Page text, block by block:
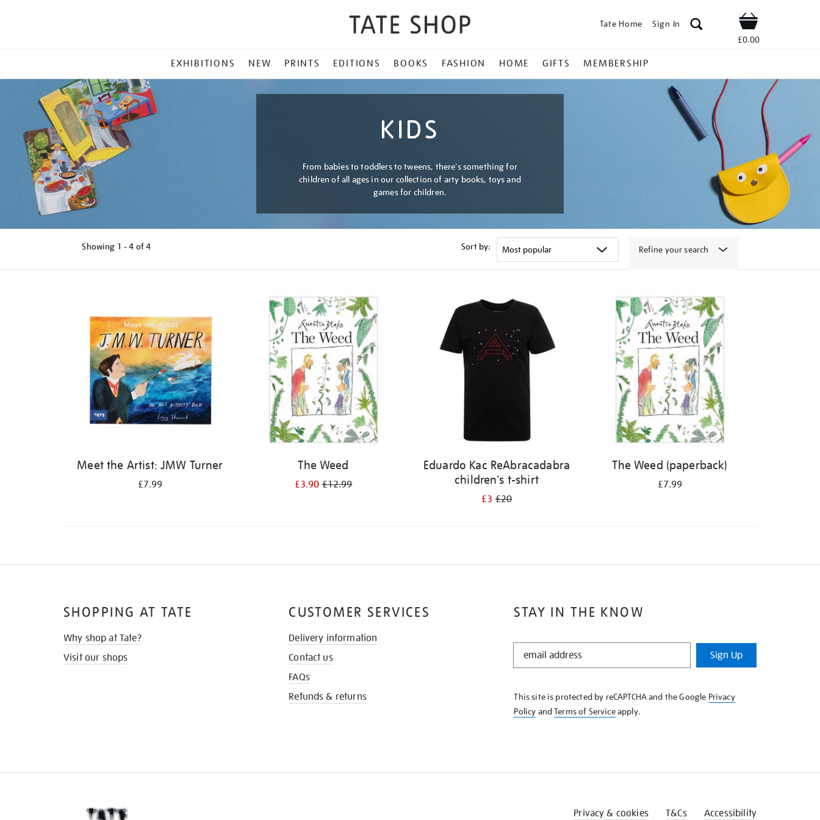
Tate Home Sign In Shop
£0.00
MENU
EXHIBITIONS NEW PRINTS EDITIONS BOOKS FASHION HOME GIFTS MEMBERSHIP
KIDS
From babies to toddlers to tweens, there's something for
children of all ages in our collection of arty books, toys and
games for children.
Showing 1 - 4 of4 Sort by: Refine your search
Meet the Artist: JMW Turner
£7.99
The Weed
£3.90£12.99
Eduardo Kac ReAbracadabra
children's t-shirt
£3£20
The Weed (paperback)
£7.99
STAY IN THE KNOW
STAY
KNOW
Sign Up
This site is protected by reCAPTCHA and the Google Privacy
Policy andTerms of Serviceapply.
SHOPPING AT TATE
Why shop at Tate?
Visit our shops
CUSTOMER SERVICES
Delivery information
Contact us
FAQs
Refunds & returns
Privacy & cookies T&Cs Accessibility